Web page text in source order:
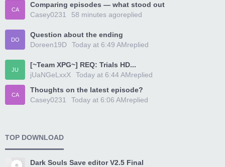
CA
Comparing episodes — what stood out
Casey0231
replied
58 minutes ago
DO
Question about the ending
Doreen19D
replied
Today at 6:49 AM
JU
[~Team XPG~] REQ: Trials HD...
jUaNGeLxxX
replied
Today at 6:44 AM
CA
Thoughts on the latest episode?
Casey0231
replied
Today at 6:06 AM
TOP DOWNLOAD
Dark Souls Save editor V2.5 Final